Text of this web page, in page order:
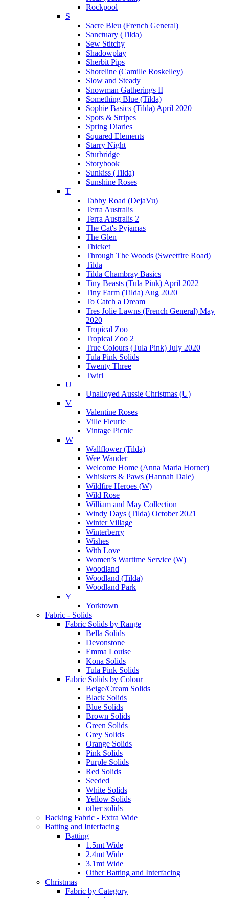
Rockpool
S
Sacre Bleu (French General)
Sanctuary (Tilda)
Sew Stitchy
Shadowplay
Sherbit Pips
Shoreline (Camille Roskelley)
Slow and Steady
Snowman Gatherings II
Something Blue (Tilda)
Sophie Basics (Tilda) April 2020
Spots & Stripes
Spring Diaries
Squared Elements
Starry Night
Sturbridge
Storybook
Sunkiss (Tilda)
Sunshine Roses
T
Tabby Road (DejaVu)
Terra Australis
Terra Australis 2
The Cat's Pyjamas
The Glen
Thicket
Through The Woods (Sweetfire Road)
Tilda
Tilda Chambray Basics
Tiny Beasts (Tula Pink) April 2022
Tiny Farm (Tilda) Aug 2020
To Catch a Dream
Tres Jolie Lawns (French General) May
2020
Tropical Zoo
Tropical Zoo 2
True Colours (Tula Pink) July 2020
Tula Pink Solids
Twenty Three
Twirl
U
Unalloyed Aussie Christmas (U)
V
Valentine Roses
Ville Fleurie
Vintage Picnic
W
Wallflower (Tilda)
Wee Wander
Welcome Home (Anna Maria Horner)
Whiskers & Paws (Hannah Dale)
Wildfire Heroes (W)
Wild Rose
William and May Collection
Windy Days (Tilda) October 2021
Winter Village
Winterberry
Wishes
With Love
Women’s Wartime Service (W)
Woodland
Woodland (Tilda)
Woodland Park
Y
Yorktown
Fabric - Solids
Fabric Solids by Range
Bella Solids
Devonstone
Emma Louise
Kona Solids
Tula Pink Solids
Fabric Solids by Colour
Beige/Cream Solids
Black Solids
Blue Solids
Brown Solids
Green Solids
Grey Solids
Orange Solids
Pink Solids
Purple Solids
Red Solids
Seeded
White Solids
Yellow Solids
other solids
Backing Fabric - Extra Wide
Batting and Interfacing
Batting
1.5mt Wide
2.4mt Wide
3.1mt Wide
Other Batting and Interfacing
Christmas
Fabric by Category